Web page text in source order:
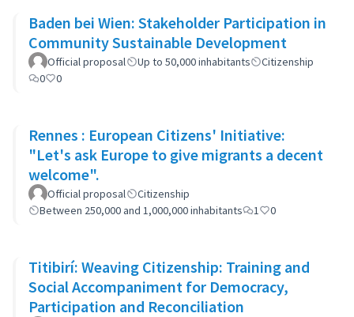
Baden bei Wien: Stakeholder Participation in
Community Sustainable Development
Official proposal Up to 50,000 inhabitants
Citizenship
0
0
Rennes : European Citizens' Initiative:
"Let's ask Europe to give migrants a decent
welcome".
Official proposal
Citizenship
Between 250,000 and 1,000,000 inhabitants
1 0
Titibirí: Weaving Citizenship: Training and
Social Accompaniment for Democracy,
Participation and Reconciliation